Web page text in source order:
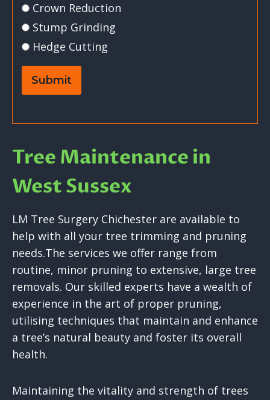
Crown Reduction
Stump Grinding
Hedge Cutting
Submit
Tree Maintenance in
West Sussex
LM Tree Surgery Chichester are available to
help with all your tree trimming and pruning
needs.The services we offer range from
routine, minor pruning to extensive, large tree
removals. Our skilled experts have a wealth of
experience in the art of proper pruning,
utilising techniques that maintain and enhance
a tree’s natural beauty and foster its overall
health.
Maintaining the vitality and strength of trees